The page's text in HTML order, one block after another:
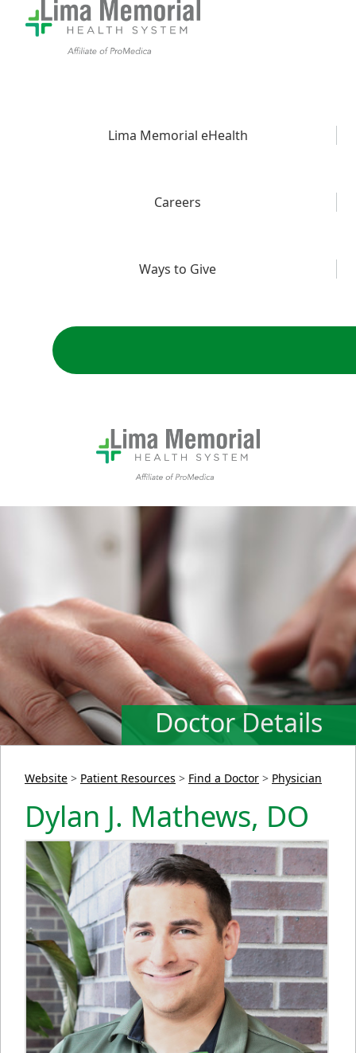
Lima Memorial eHealth
Careers
Ways to Give
Doctor Details
Website > Patient Resources > Find a Doctor > Physician
Dylan J. Mathews, DO